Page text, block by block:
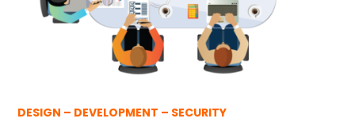
DESIGN – DEVELOPMENT – SECURITY